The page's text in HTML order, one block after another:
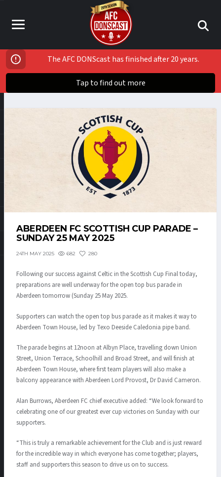
The AFC DONScast has finished after 20 years.
Tap to find out more
ABERDEEN FC SCOTTISH CUP PARADE –
SUNDAY 25 MAY 2025
24TH MAY 2025 682 280
Following our success against Celtic in the Scottish Cup Final today,
preparations are well underway for the open top bus parade in
Aberdeen tomorrow (Sunday 25 May 2025.
Supporters can watch the open top bus parade as it makes it way to
Aberdeen Town House, led by Texo Deeside Caledonia pipe band.
The parade begins at 12noon at Albyn Place, travelling down Union
Street, Union Terrace, Schoolhill and Broad Street, and will finish at
Aberdeen Town House, where first team players will also make a
balcony appearance with Aberdeen Lord Provost, Dr David Cameron.
Alan Burrows, Aberdeen FC chief executive added: “We look forward to
celebrating one of our greatest ever cup victories on Sunday with our
supporters.
“This is truly a remarkable achievement for the Club and is just reward
for the incredible way in which everyone has come together; players,
staff and supporters this season to drive us on to success.